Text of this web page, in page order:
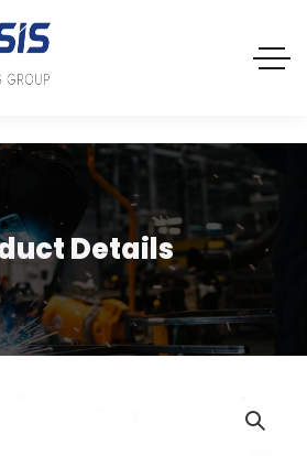
Details